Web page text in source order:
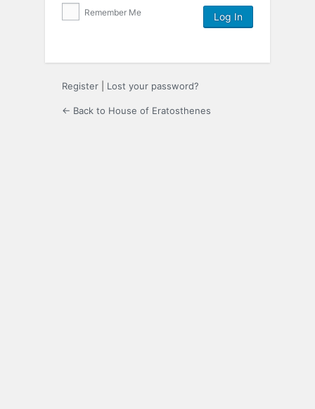
Remember Me
Register Lost your password?
← Back to House of Eratosthenes